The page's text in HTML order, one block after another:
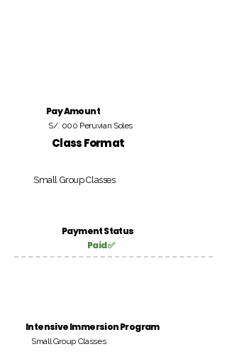
Pay Amount
S/. 000 Peruvian Soles
Class Format
Small Group Classes
Payment Status
Paid ✅
Intensive Immersion Program
Small Group Classes